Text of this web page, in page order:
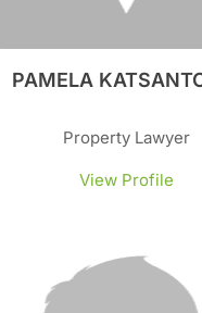
PAMELA
Property Lawyer
View Profile